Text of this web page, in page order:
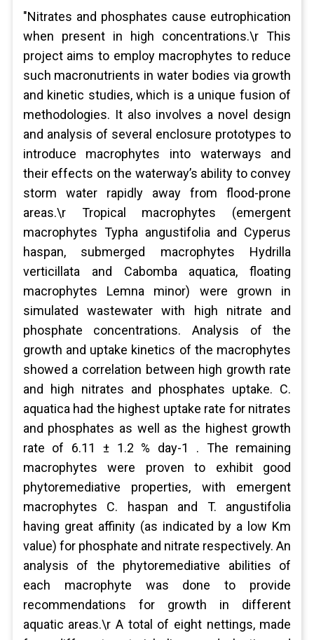
"Nitrates and phosphates cause eutrophication
when present in high concentrations.\r This
project aims to employ macrophytes to reduce
such macronutrients in water bodies via growth
and kinetic studies, which is a unique fusion of
methodologies. It also involves a novel design
and analysis of several enclosure prototypes to
introduce macrophytes into waterways and
their effects on the waterway’s ability to convey
storm water rapidly away from flood-prone
areas.\r Tropical macrophytes (emergent
macrophytes Typha angustifolia and Cyperus
haspan, submerged macrophytes Hydrilla
verticillata and Cabomba aquatica, floating
macrophytes Lemna minor) were grown in
simulated wastewater with high nitrate and
phosphate concentrations. Analysis of the
growth and uptake kinetics of the macrophytes
showed a correlation between high growth rate
and high nitrates and phosphates uptake. C.
aquatica had the highest uptake rate for nitrates
and phosphates as well as the highest growth
rate of 6.11 ± 1.2 % day-1 . The remaining
macrophytes were proven to exhibit good
phytoremediative properties, with emergent
macrophytes C. haspan and T. angustifolia
having great affinity (as indicated by a low Km
value) for phosphate and nitrate respectively. An
analysis of the phytoremediative abilities of
each macrophyte was done to provide
recommendations for growth in different
aquatic areas.\r A total of eight nettings, made